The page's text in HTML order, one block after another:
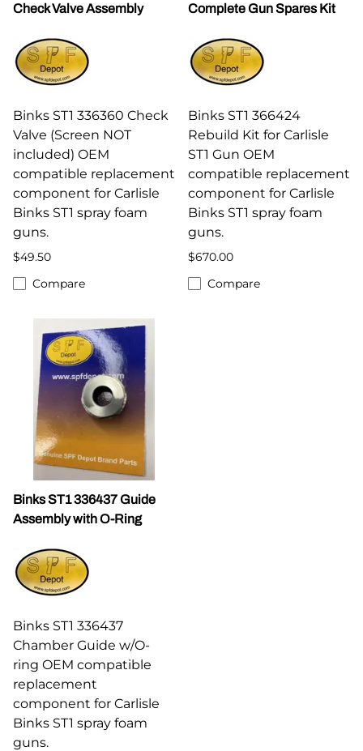
Check Valve Assembly
Binks ST1 336360 Check
Valve (Screen NOT
included) OEM
compatible replacement
component for Carlisle
Binks ST1 spray foam
guns.
$49.50
Compare
Complete Gun Spares Kit
Binks ST1 366424
Rebuild Kit for Carlisle
ST1 Gun OEM
compatible replacement
component for Carlisle
Binks ST1 spray foam
guns.
$670.00
Compare
Binks ST1 336437 Guide
Assembly with O-Ring
Binks ST1 336437
Chamber Guide w/O-
ring OEM compatible
replacement
component for Carlisle
Binks ST1 spray foam
guns.